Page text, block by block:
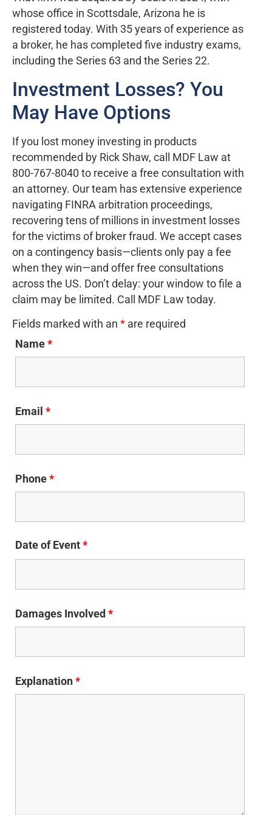
whose office in Scottsdale, Arizona he is
registered today. With 35 years of experience as
a broker, he has completed five industry exams,
including the Series 63 and the Series 22.
Investment Losses? You
May Have Options
If you lost money investing in products
recommended by Rick Shaw, call MDF Law at
800-767-8040 to receive a free consultation with
an attorney. Our team has extensive experience
navigating FINRA arbitration proceedings,
recovering tens of millions in investment losses
for the victims of broker fraud. We accept cases
on a contingency basis—clients only pay a fee
when they win—and offer free consultations
across the US. Don’t delay: your window to file a
claim may be limited. Call MDF Law today.
Fields marked with an * are required
Name*
Email *
Phone*
Date of Event *
Damages Involved*
Explanation*